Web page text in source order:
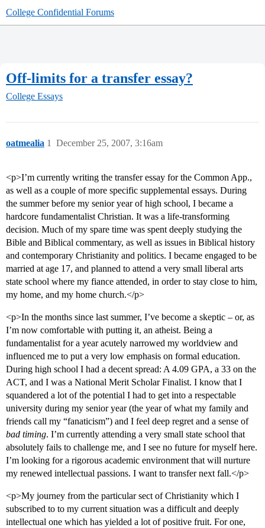
College Confidential Forums
Off-limits for a transfer essay?
College Essays
oatmealia December 25, 2007, 3:16am
1
<p>I’m currently writing the transfer essay for the Common App.,
as well as a couple of more specific supplemental essays. During
the summer before my senior year of high school, I became a
hardcore fundamentalist Christian. It was a life-transforming
decision. Much of my spare time was spent deeply studying the
Bible and Biblical commentary, as well as issues in Biblical history
and contemporary Christianity and politics. I became engaged to be
married at age 17, and planned to attend a very small liberal arts
state school where my fiance attended, in order to stay close to him,
my home, and my home church.</p>
<p>In the months since last summer, I’ve become a skeptic – or, as
I’m now comfortable with putting it, an atheist. Being a
fundamentalist for a year acutely narrowed my worldview and
influenced me to put a very low emphasis on formal education.
During high school I had a decent spread: A 4.09 GPA, a 33 on the
ACT, and I was a National Merit Scholar Finalist. I know that I
squandered a lot of the potential I had to get into a respectable
university during my senior year (the year of what my family and
friends call my “fanaticism”) and I feel deep regret and a sense of
bad timing. I’m currently attending a very small state school that
absolutely fails to challenge me, and I see no future for myself here.
I’m looking for a rigorous academic environment that will nurture
my renewed intellectual passions. I want to transfer next fall.</p>
<p>My journey from the particular sect of Christianity which I
subscribed to to my current situation was a difficult and deeply
intellectual one which has yielded a lot of positive fruit. For one,